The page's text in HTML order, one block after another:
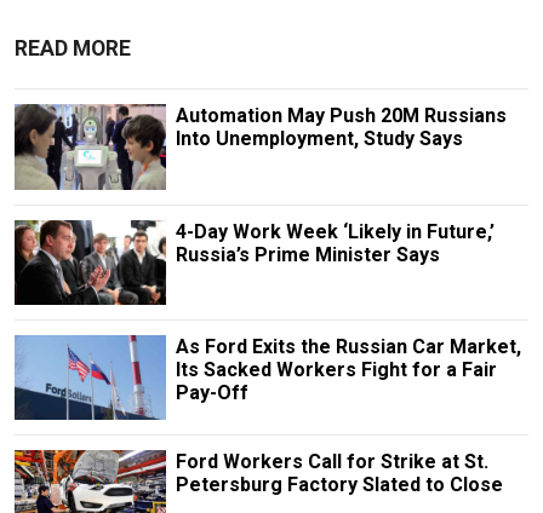
READ MORE
Automation May Push 20M Russians
Into Unemployment, Study Says
4-Day Work Week ‘Likely in Future,’
Russia’s Prime Minister Says
As Ford Exits the Russian Car Market,
Its Sacked Workers Fight for a Fair
Pay-Off
Ford Workers Call for Strike at St.
Petersburg Factory Slated to Close